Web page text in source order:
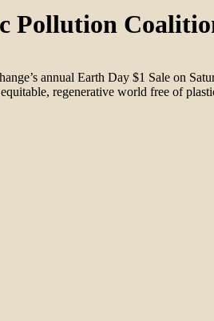
Pollution
annual Earth Day $1 Sale on
regenerative world free of